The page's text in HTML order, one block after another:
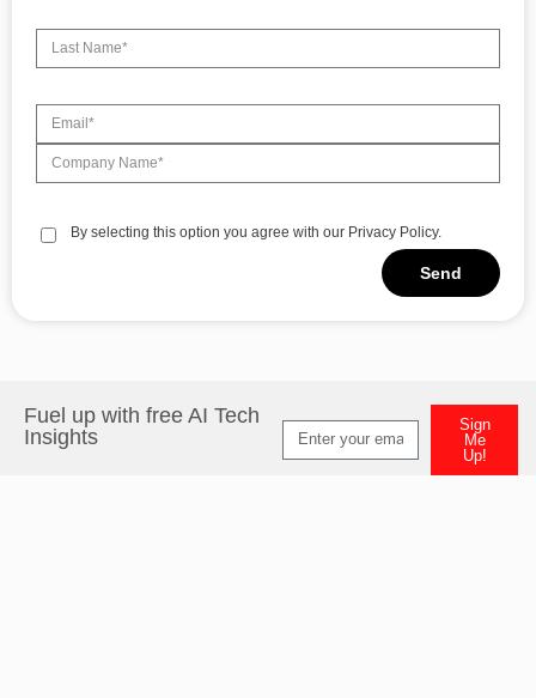
By selecting this option you agree with our Privacy Policy.
Send
Fuel up with free AI Tech
Insights
Sign
Me
Up!